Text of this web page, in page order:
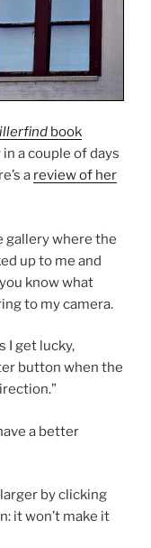
book
a couple of days
a review of her
gallery where the
up to me and
know what
to my camera.
I get lucky,
button when the
a better
by clicking
it won’t make it